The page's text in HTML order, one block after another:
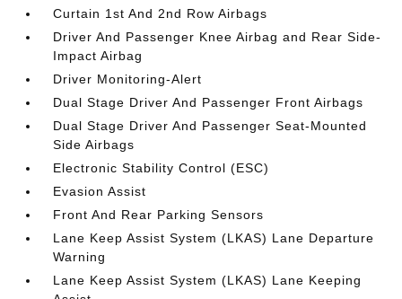
Curtain 1st And 2nd Row Airbags
Driver And Passenger Knee Airbag and Rear Side-
Impact Airbag
Driver Monitoring-Alert
Dual Stage Driver And Passenger Front Airbags
Dual Stage Driver And Passenger Seat-Mounted
Side Airbags
Electronic Stability Control (ESC)
Evasion Assist
Front And Rear Parking Sensors
Lane Keep Assist System (LKAS) Lane Departure
Warning
Lane Keep Assist System (LKAS) Lane Keeping